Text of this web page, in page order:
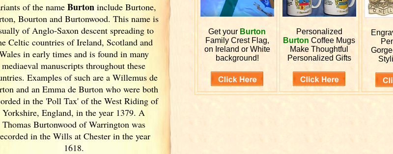
ofthe nameBurton include Burtone,
Bourton and Burtonwood. This name is
of Anglo-Saxon descent spreading to
Celtic countries of Ireland, Scotlandand
in early times and is found in many
mediaeval manuscripts throughout these
Examples of such are a Willemus de
and an Emma de Burton who were both
in the 'Poll Tax' of the West Riding of
Yorkshire, England, in the year 1379. A
Thomas Burtonwood of Warrington was
in the Wills at Chester in the year
1618.
Get your Burton
Family Crest Flag,
on Ireland or White
background!
Personalized
Burton Coffee Mugs
Make Thoughtful
Personalized Gifts